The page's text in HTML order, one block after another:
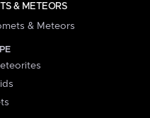
& METEORS
& Meteors